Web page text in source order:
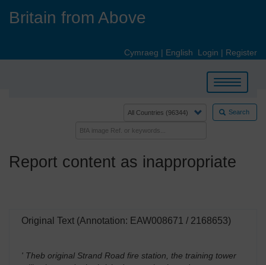
Britain from Above
Cymraeg | English Login | Register
Toggle
navigation
Search
Report content as inappropriate
Original Text (Annotation: EAW008671 / 2168653)
' Theb original Strand Road fire station, the training tower